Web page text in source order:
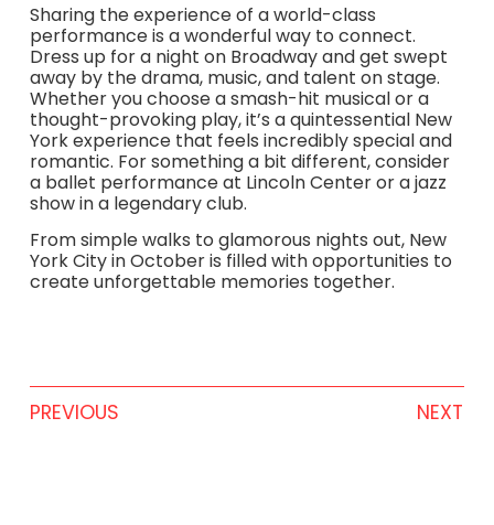
Sharing the experience of a world-class
performance is a wonderful way to connect.
Dress up for a night on Broadway and get swept
away by the drama, music, and talent on stage.
Whether you choose a smash-hit musical or a
thought-provoking play, it’s a quintessential New
York experience that feels incredibly special and
romantic. For something a bit different, consider
a ballet performance at Lincoln Center or a jazz
show in a legendary club.
From simple walks to glamorous nights out, New
York City in October is filled with opportunities to
create unforgettable memories together.
PREVIOUS NEXT